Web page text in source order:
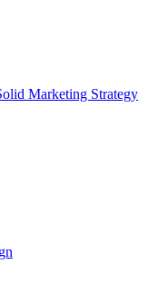
Marketing Strategy